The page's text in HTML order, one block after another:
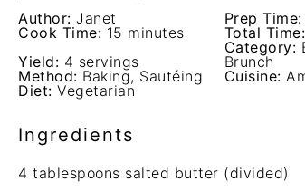
Author: Janet Prep Time:
Cook Time: 15 minutes Total Time:
Yield: 4 servings
Category:
Brunch
Method: Baking, Sautéing Cuisine:
Diet: Vegetarian
Ingredients
4 tablespoons salted butter (divided)